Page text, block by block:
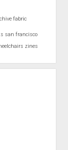
fabric
san francisco
zines